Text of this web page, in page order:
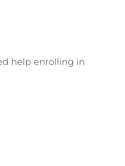
help enrolling in